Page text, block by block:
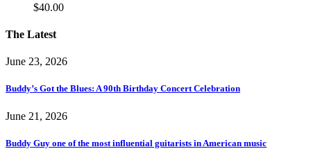
$40.00
The Latest
June 23, 2026
Buddy’s Got the Blues: A 90th Birthday Concert Celebration
June 21, 2026
Buddy Guy one of the most influential guitarists in American music